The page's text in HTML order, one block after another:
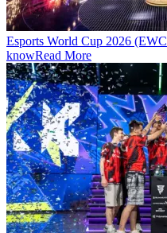
Esports World Cup 2026
knowRead More